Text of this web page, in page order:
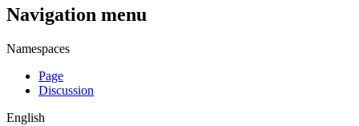
Navigation menu
Namespaces
Page
Discussion
English